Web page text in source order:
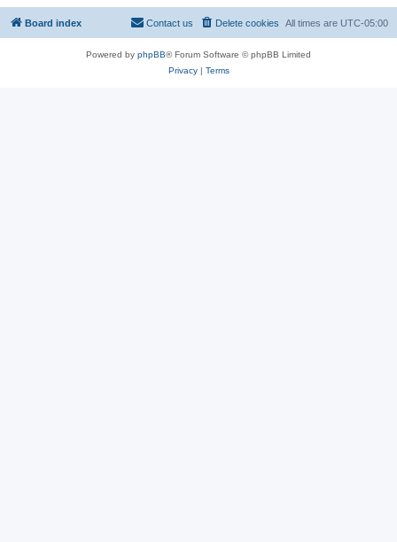
Board index All times are UTC-05:00
Delete cookies
Contact us
Powered by phpBB® Forum Software © phpBB Limited
Privacy| Terms